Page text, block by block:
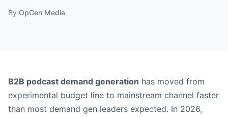
By OpGen Media
B2B podcast demand generation has moved from
experimental budget line to mainstream channel faster
than most demand gen leaders expected. In 2026,